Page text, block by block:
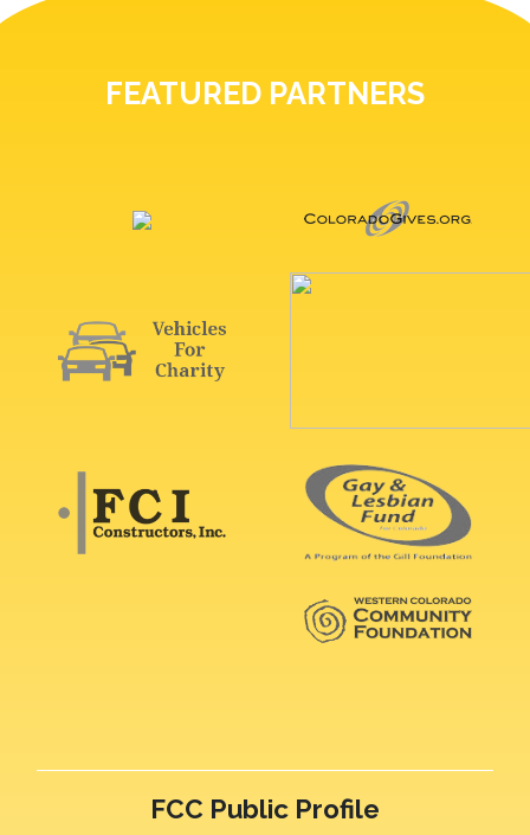
FEATURED PARTNERS
FCC Public Profile